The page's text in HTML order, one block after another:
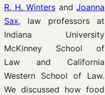
R. H. Winters and Joanna
Sax, law professors at
Indiana University
McKinney School of
Law and California
Western School of Law.
We discussed how food